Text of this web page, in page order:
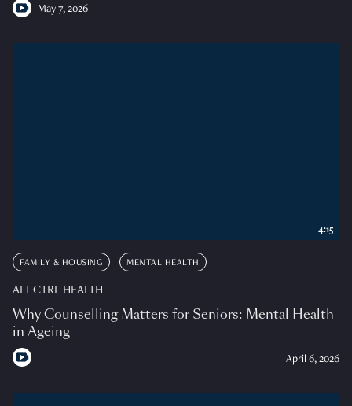
May 7, 2026
FAMILY & HOUSING MENTAL HEALTH
ALT CTRL HEALTH
Why Counselling Matters for Seniors: Mental Health
in Ageing
April 6, 2026
4:15